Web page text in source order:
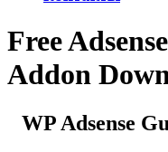
Free
Addon
WP Adsense